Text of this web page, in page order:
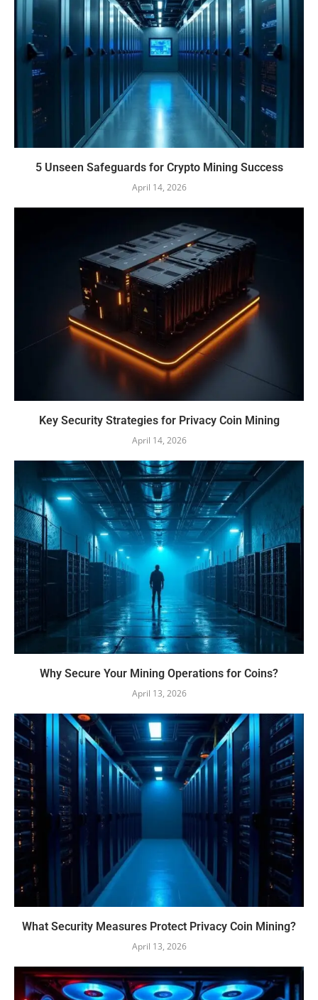
5 Unseen Safeguards for Crypto Mining Success
April 14, 2026
Key Security Strategies for Privacy Coin Mining
April 14, 2026
Why Secure Your Mining Operations for Coins?
April 13, 2026
What Security Measures Protect Privacy Coin Mining?
April 13, 2026